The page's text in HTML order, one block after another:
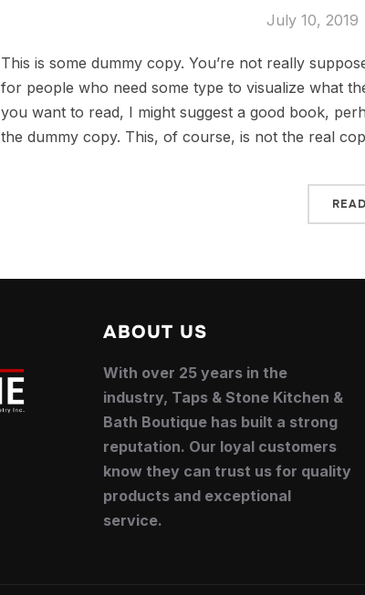
July 10, 2019
This is some dummy copy. You’re not really
for people who need some type to visualize what
you want to read, I might suggest a good book,
the dummy copy. This, of course, is not the real
ABOUT US
With over 25 years in the
industry, Taps & Stone Kitchen &
Bath Boutique has built a strong
reputation. Our loyal customers
know they can trust us for quality
products and exceptional
service.